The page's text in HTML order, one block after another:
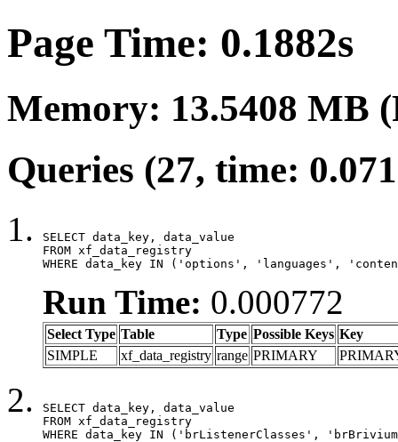
Page Time: 0.1882s
Memory: 13.5408 MB
Queries (27, time:
SELECT data_key, data_value
FROM xf_data_registry
WHERE data_key IN ('options', 'languages',
Run Time: 0.000772
Select Type Table Type Possible Keys Key
SIMPLE
xf_data_registry range PRIMARY
SELECT data_key, data_value
FROM xf_data_registry
WHERE data_key IN ('brListenerClasses',